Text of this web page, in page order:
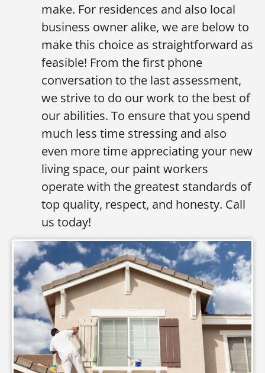
make. For residences and also local
business owner alike, we are below to
make this choice as straightforward as
feasible! From the first phone
conversation to the last assessment,
we strive to do our work to the best of
our abilities. To ensure that you spend
much less time stressing and also
even more time appreciating your new
living space, our paint workers
operate with the greatest standards of
top quality, respect, and honesty. Call
us today!